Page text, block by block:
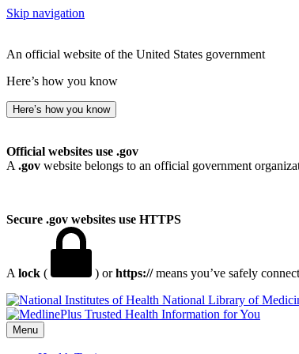
Skip navigation
An official website of the United States government
Here’s how you know
Here’s how you know
Official websites use .gov
A .gov website belongs to an official government
Secure .gov websites use HTTPS
A lock ( ) orhttps://means you’ve safely
National Library of
Menu